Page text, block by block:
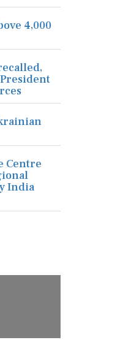
4,000
Centre
India